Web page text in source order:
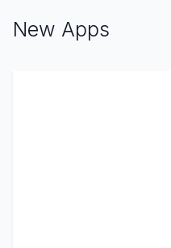
New Apps